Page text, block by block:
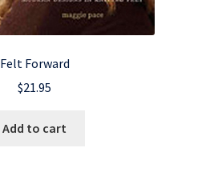
Felt Forward
$21.95
Add to cart